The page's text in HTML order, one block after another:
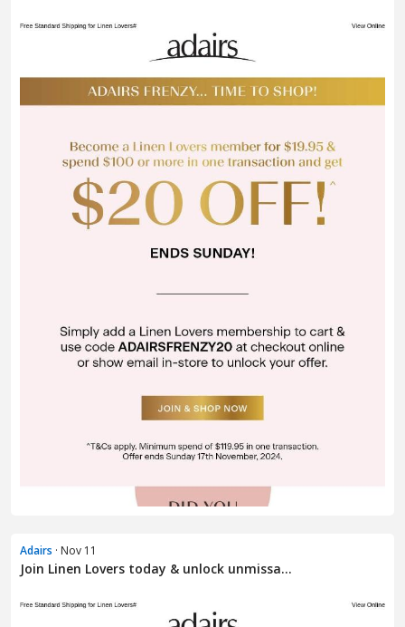
Adairs · Nov 11
Join Linen Lovers today & unlock unmissa...